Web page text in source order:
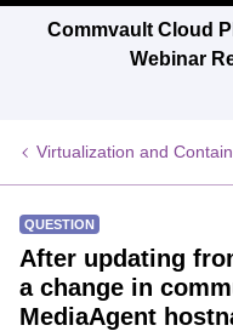
Commvault Cloud
Webinar
Virtualization and
QUESTION
After updating
a change in
MediaAgent